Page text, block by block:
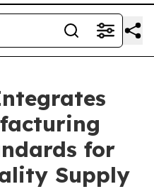
for
Supply